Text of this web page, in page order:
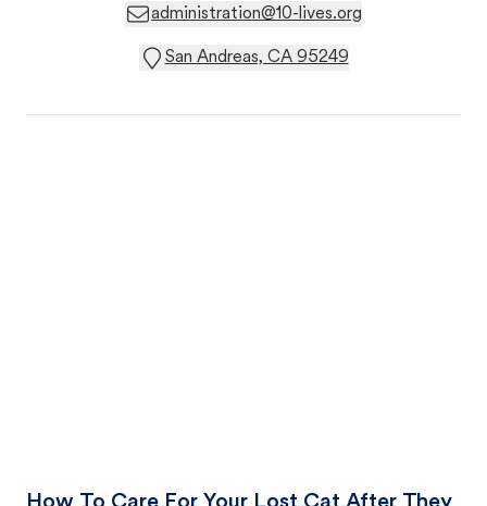
administration@10-lives.org
San Andreas, CA 95249